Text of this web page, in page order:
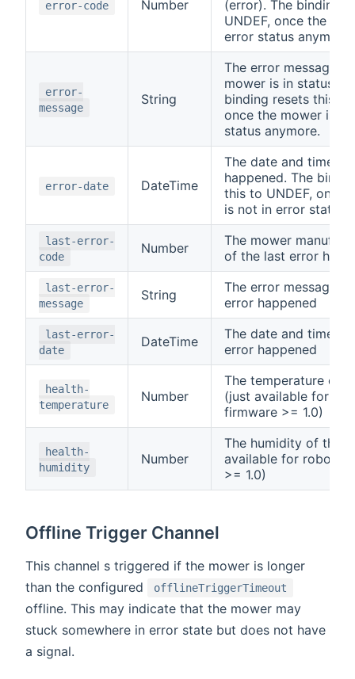
error-code Number
(error). The binding
UNDEF, once the
error status anymore.
error-
message
String
The error message
mower is in status 7
binding resets this to
once the mower is
status anymore.
error-date DateTime
The date and time
happened. The
this to UNDEF, once
is not in error status
last-error-
code
Number
The mower
of the last error
last-error-
message
String
The error message
error happened
last-error-
date
DateTime
The date and time of
error happened
health-
temperature
Number
The temperature of
(just available for
firmware >= 1.0)
health-
humidity
Number
The humidity of the
available for
>= 1.0)
Offline Trigger Channel
This channel s triggered if the mower is longer
than the configured
offlineTriggerTimeout
offline. This may indicate that the mower may
stuck somewhere in error state but does not have
a signal.